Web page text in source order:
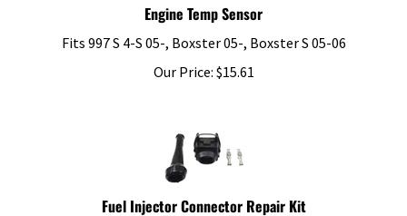
Engine Temp Sensor
Fits 997 S 4-S 05-, Boxster 05-, Boxster S 05-06
Our Price:
$15.61
Fuel Injector Connector Repair Kit